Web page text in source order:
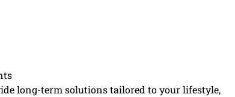
long-term solutions tailored to your lifestyle,